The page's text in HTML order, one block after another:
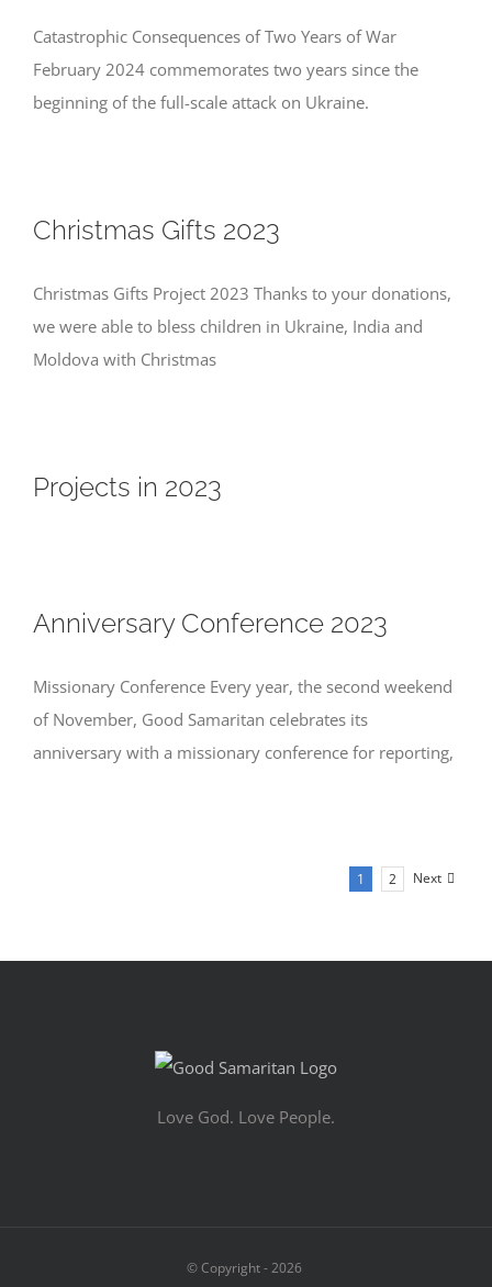
Catastrophic Consequences of Two Years of War
February 2024 commemorates two years since the
beginning of the full-scale attack on Ukraine.
Christmas Gifts 2023
Christmas Gifts Project 2023 Thanks to your donations,
we were able to bless children in Ukraine, India and
Moldova with Christmas
Projects in 2023
Anniversary Conference 2023
Missionary Conference Every year, the second weekend
of November, Good Samaritan celebrates its
anniversary with a missionary conference for reporting,
1 2 Next
Love God. Love People.
© Copyright -2026